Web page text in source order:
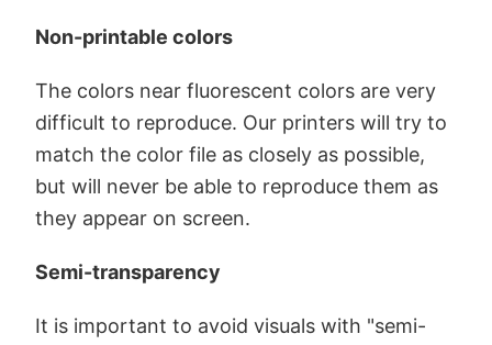
Non-printable colors
The colors near fluorescent colors are very
difficult to reproduce. Our printers will try to
match the color file as closely as possible,
but will never be able to reproduce them as
they appear on screen.
Semi-transparency
It is important to avoid visuals with "semi-